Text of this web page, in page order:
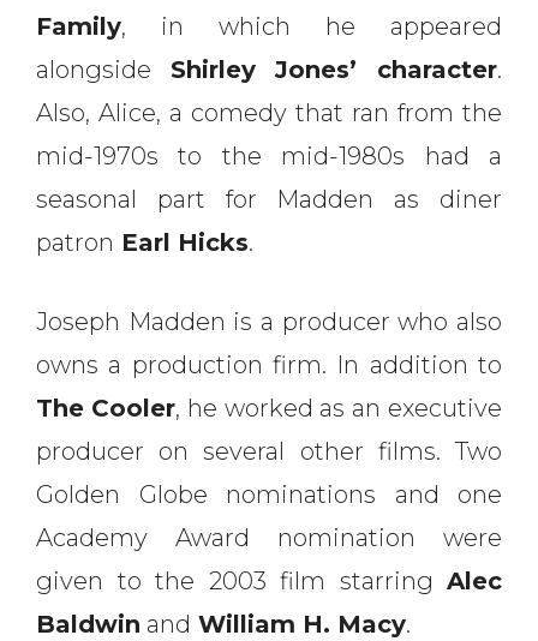
Family, in which he appeared
alongside Shirley Jones’ character.
Also, Alice, a comedy that ran from the
mid-1970s to the mid-1980s had a
seasonal part for Madden as diner
patron Earl Hicks.
Joseph Madden is a producer who also
owns a production firm. In addition to
The Cooler, he worked as an executive
producer on several other films. Two
Golden Globe nominations and one
Academy Award nomination were
given to the 2003 film starring Alec
Baldwin and William H. Macy.